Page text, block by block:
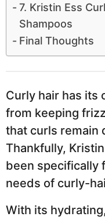
7. Kristin Ess
Shampoos
Final Thoughts
Curly hair has its
from keeping
that curls remain
Thankfully,
been specifically
needs of curly-
With its